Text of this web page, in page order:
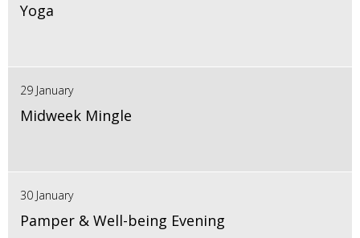
Yoga
29 January
Midweek Mingle
30 January
Pamper & Well-being Evening